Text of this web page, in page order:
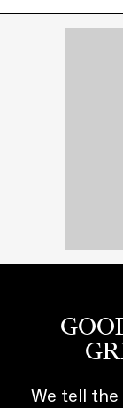
We tell